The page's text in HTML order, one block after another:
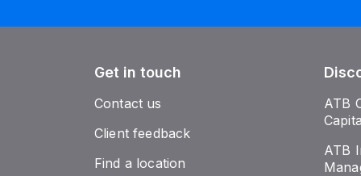
Get in touch
Contact us
Client feedback
Find a location
ATB
ATB